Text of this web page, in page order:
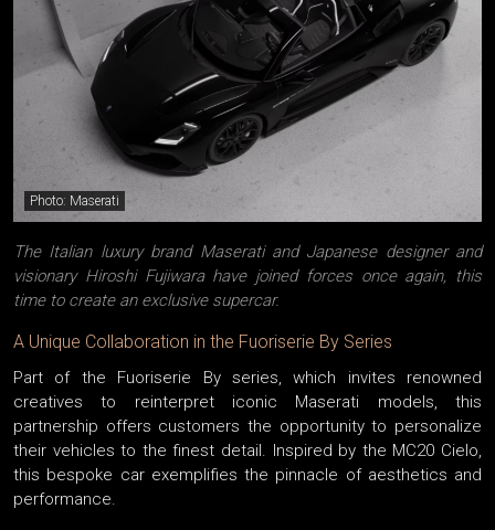
Photo: Maserati
The Italian luxury brand Maserati and Japanese designer and
visionary Hiroshi Fujiwara have joined forces once again, this
time to create an exclusive supercar.
A Unique Collaboration in the Fuoriserie By Series
Part of the Fuoriserie By series, which invites renowned
creatives to reinterpret iconic Maserati models, this
partnership offers customers the opportunity to personalize
their vehicles to the finest detail. Inspired by the MC20 Cielo,
this bespoke car exemplifies the pinnacle of aesthetics and
performance.